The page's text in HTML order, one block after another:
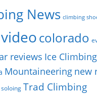
News climbing
colorado
reviews Ice Climbing
Mountaineering new
soloing Trad Climbing